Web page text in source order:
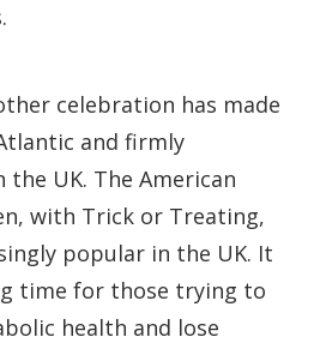
celebration has made
and firmly
UK. The American
with Trick or Treating,
popular in the UK. It
time for those trying to
health and lose